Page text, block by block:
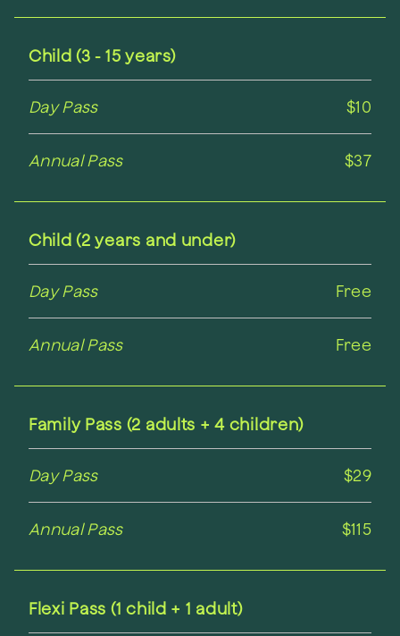
Child (3 - 15 years)
Day Pass $10
Annual Pass $37
Child (2 years and under)
Day Pass Free
Annual Pass Free
Family Pass (2 adults + 4 children)
Day Pass $29
Annual Pass $115
Flexi Pass (1 child + 1 adult)